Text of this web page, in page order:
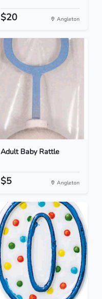
$20 Angleton
Adult Baby Rattle
$5 Angleton